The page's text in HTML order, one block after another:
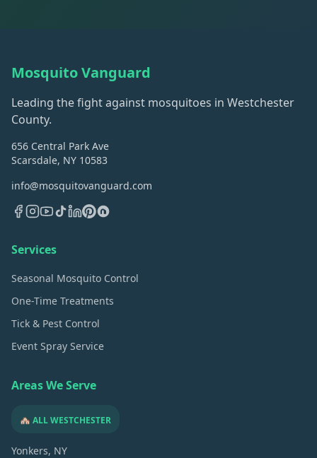
Mosquito Vanguard
Leading the fight against mosquitoes in Westchester
County.
656 Central Park Ave
Scarsdale, NY 10583
info@mosquitovanguard.com
Services
Seasonal Mosquito Control
One-Time Treatments
Tick & Pest Control
Event Spray Service
Areas We Serve
🏘️ ALL WESTCHESTER
Yonkers, NY